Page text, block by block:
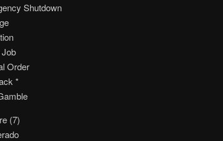
Shutdown
Order
*
(7)